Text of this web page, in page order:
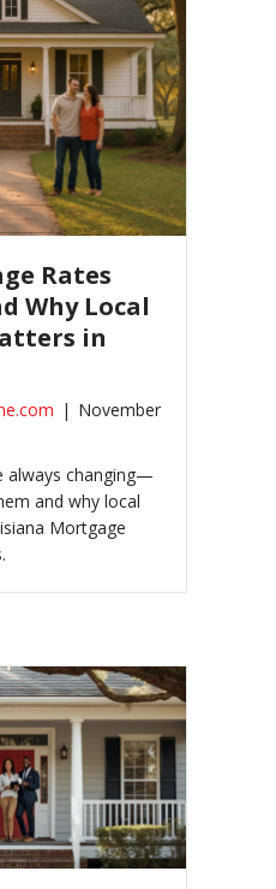
Rates
Why Local
in
| November
always changing—
and why local
Mortgage